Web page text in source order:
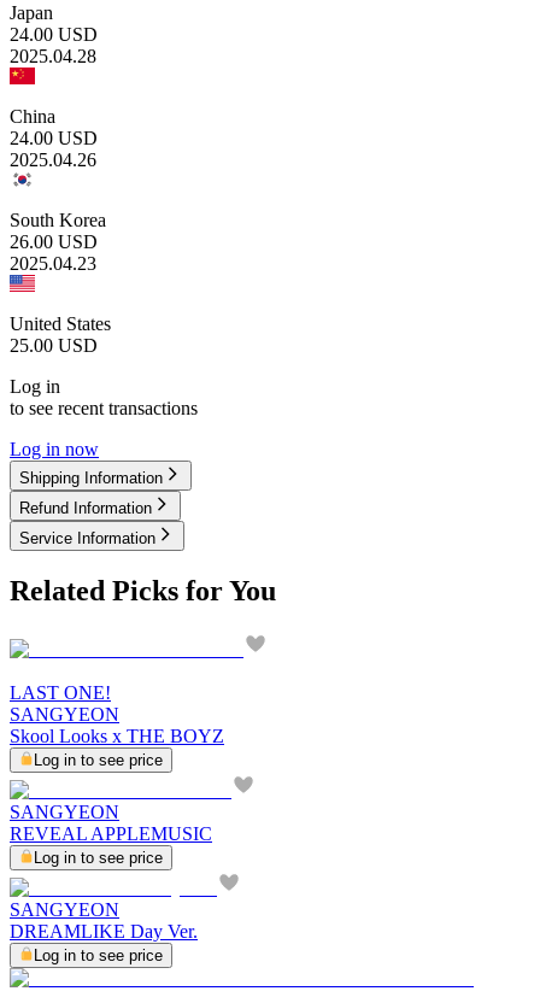
Japan
24.00 USD
2025.04.28
China
24.00 USD
2025.04.26
South Korea
26.00 USD
2025.04.23
United States
25.00 USD
Log in
to see recent transactions
Log in now
Shipping Information
Refund Information
Service Information
Related Picks for You
LAST ONE!
SANGYEON
Skool Looks x THE BOYZ
Log in to see price
SANGYEON
REVEAL APPLEMUSIC
Log in to see price
SANGYEON
DREAMLIKE Day Ver.
Log in to see price